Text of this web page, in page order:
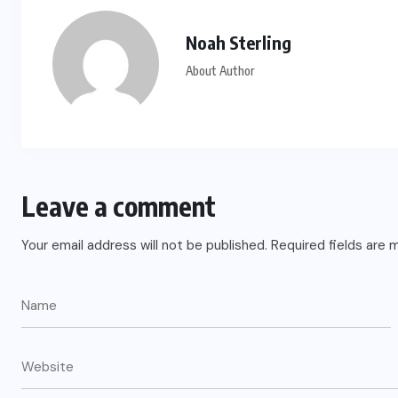
Noah Sterling
About Author
Leave a comment
Your email address will not be published. Required fields are
Green Card Crackdown and June
2026 Visa Bulletin Setbacks
JUNE 8, 2026